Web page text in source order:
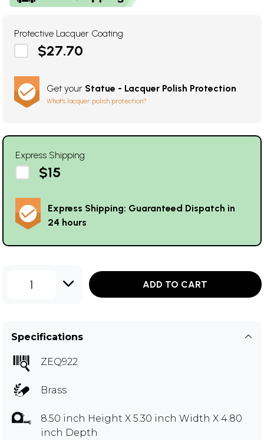
Protective Lacquer Coating
$27.70
Get your Statue - Lacquer Polish Protection
What's lacquer polish protection?
Express Shipping
$15
Express Shipping: Guaranteed Dispatch in
24 hours
1 ADD TO CART
Specifications
ZEQ922
Brass
8.50 inch Height X 5.30 inch Width X 4.80
inch Depth